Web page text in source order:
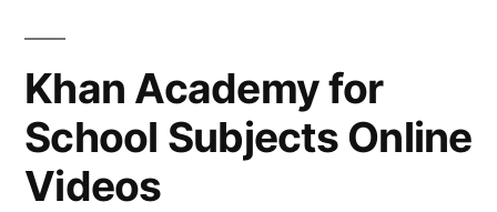
Khan Academy for
School Subjects Online
Videos